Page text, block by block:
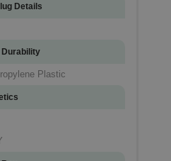
Details
Plastic